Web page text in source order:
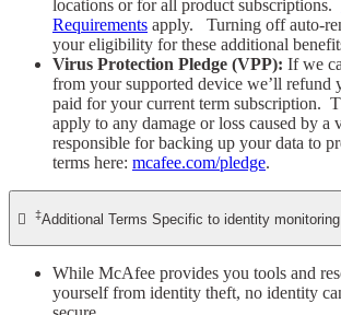
locations or for all product subscriptions.
Requirements apply. Turning off auto-
your eligibility for these additional
Virus Protection Pledge (VPP): If we
from your supported device we’ll refund
paid for your current term subscription.
apply to any damage or loss caused by a
responsible for backing up your data to
terms here: mcafee.com/pledge.
 ‡Additional Terms Specific to identity
While McAfee provides you tools and
yourself from identity theft, no identity